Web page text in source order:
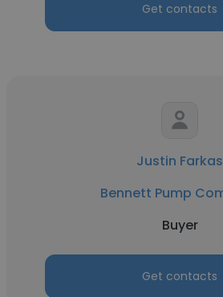
Get contacts
Justin Farkas
Bennett Pump
Buyer
Get contacts